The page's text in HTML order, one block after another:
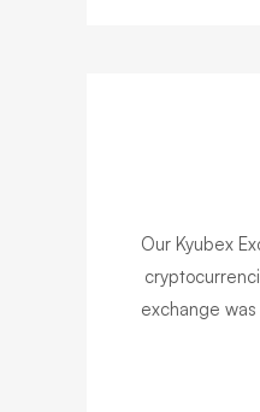
Our Kyubex
exchange